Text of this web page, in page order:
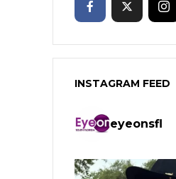
INSTAGRAM FEED
eyeonsfl